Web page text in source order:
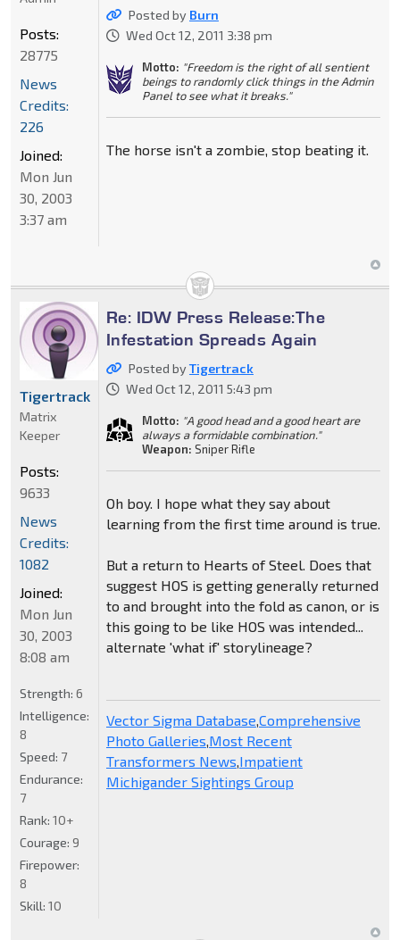
Posted by Burn
Wed Oct 12, 2011 3:38 pm
Motto: "Freedom is the right of all sentient
beings to randomly click things in the Admin
Panel to see what it breaks."
The horse isn't a zombie, stop beating it.
Posts:
28775
News
Credits:
226
Joined:
Mon Jun
30, 2003
3:37 am
Re: IDW Press Release:The
Infestation Spreads Again
Posted byTigertrack
Wed Oct 12, 2011 5:43 pm
Motto: "A good head and a good heart are
always a formidable combination."
Weapon: Sniper Rifle
Oh boy. I hope what they say about
learning from the first time around is true.
But a return to Hearts of Steel. Does that
suggest HOS is getting generally returned
to and brought into the fold as canon, or is
this going to be like HOS was intended...
alternate 'what if' storylineage?
Vector Sigma Database,Comprehensive
Photo Galleries,Most Recent
Transformers News,Impatient
Michigander Sightings Group
Tigertrack
Matrix
Keeper
Posts:
9633
News
Credits:
1082
Joined:
Mon Jun
30, 2003
8:08 am
Strength: 6
Intelligence:
8
Speed: 7
Endurance:
7
Rank: 10+
Courage: 9
Firepower:
8
Skill: 10